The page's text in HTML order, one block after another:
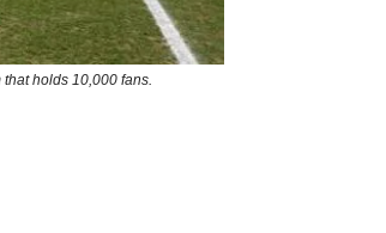
holds 10,000 fans.